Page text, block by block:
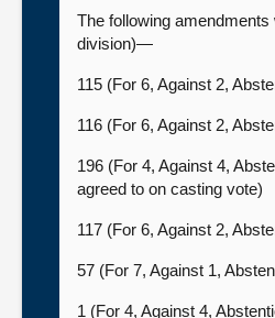
The following
division)—
115 (For 6, Against 2,
116 (For 6, Against 2,
196 (For 4, Against 4,
agreed to on casting vote)
117 (For 6, Against 2,
57 (For 7, Against 1,
1 (For 4, Against 4,